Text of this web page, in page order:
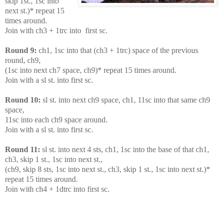
next st.)* repeat 15
times around.
Join with ch3 + 1trc into first sc.
Round 9: ch1, 1sc into that (ch3 + 1trc) space of the previous
round, ch9,
(1sc into next ch7 space, ch9)* repeat 15 times around.
Join with a sl st. into first sc.
Round 10: sl st. into next ch9 space, ch1, 11sc into that same ch9
space,
11sc into each ch9 space around.
Join with a sl st. into first sc.
Round 11: sl st. into next 4 sts, ch1, 1sc into the base of that ch1,
ch3, skip 1 st., 1sc into next st.,
(ch9, skip 8 sts, 1sc into next st., ch3, skip 1 st., 1sc into next st.)*
repeat 15 times around.
Join with ch4 + 1dtrc into first sc.